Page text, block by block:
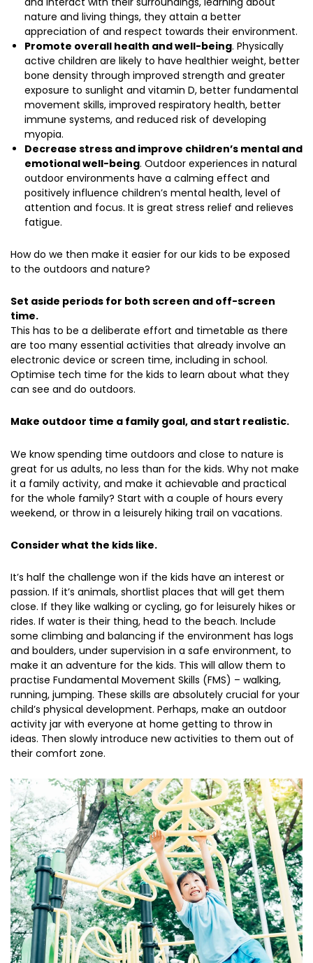
nature and living things, they attain a better
appreciation of and respect towards their environment.
Promote overall health and well-being. Physically
active children are likely to have healthier weight, better
bone density through improved strength and greater
exposure to sunlight and vitamin D, better fundamental
movement skills, improved respiratory health, better
immune systems, and reduced risk of developing
myopia.
Decrease stress and improve children’s mental and
emotional well-being. Outdoor experiences in natural
outdoor environments have a calming effect and
positively influence children’s mental health, level of
attention and focus. It is great stress relief and relieves
fatigue.
How do we then make it easier for our kids to be exposed
to the outdoors and nature?
Set aside periods for both screen and off-screen
time.
This has to be a deliberate effort and timetable as there
are too many essential activities that already involve an
electronic device or screen time, including in school.
Optimise tech time for the kids to learn about what they
can see and do outdoors.
Make outdoor time a family goal, and start realistic.
We know spending time outdoors and close to nature is
great for us adults, no less than for the kids. Why not make
it a family activity, and make it achievable and practical
for the whole family? Start with a couple of hours every
weekend, or throw in a leisurely hiking trail on vacations.
Consider what the kids like.
It’s half the challenge won if the kids have an interest or
passion. If it’s animals, shortlist places that will get them
close. If they like walking or cycling, go for leisurely hikes or
rides. If water is their thing, head to the beach. Include
some climbing and balancing if the environment has logs
and boulders, under supervision in a safe environment, to
make it an adventure for the kids. This will allow them to
practise Fundamental Movement Skills (FMS) – walking,
running, jumping. These skills are absolutely crucial for your
child’s physical development. Perhaps, make an outdoor
activity jar with everyone at home getting to throw in
ideas. Then slowly introduce new activities to them out of
their comfort zone.